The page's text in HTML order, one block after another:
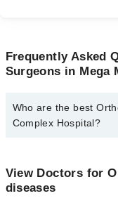
Frequently Asked
Surgeons in Mega
Who are the best
Complex Hospital?
are:
Dr. Muhammad
View Doctors for
diseases